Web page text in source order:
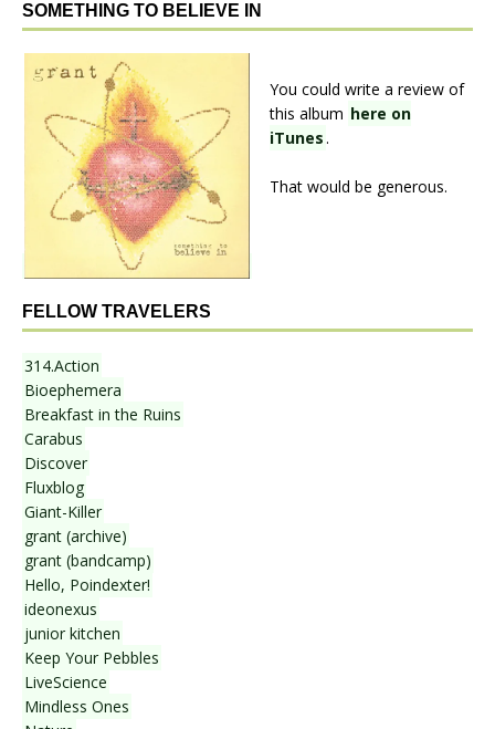
SOMETHING TO BELIEVE IN
You could write a review of
this album here on
iTunes.
That would be generous.
FELLOW TRAVELERS
314.Action
Bioephemera
Breakfast in the Ruins
Carabus
Discover
Fluxblog
Giant-Killer
grant (archive)
grant (bandcamp)
Hello, Poindexter!
ideonexus
junior kitchen
Keep Your Pebbles
LiveScience
Mindless Ones